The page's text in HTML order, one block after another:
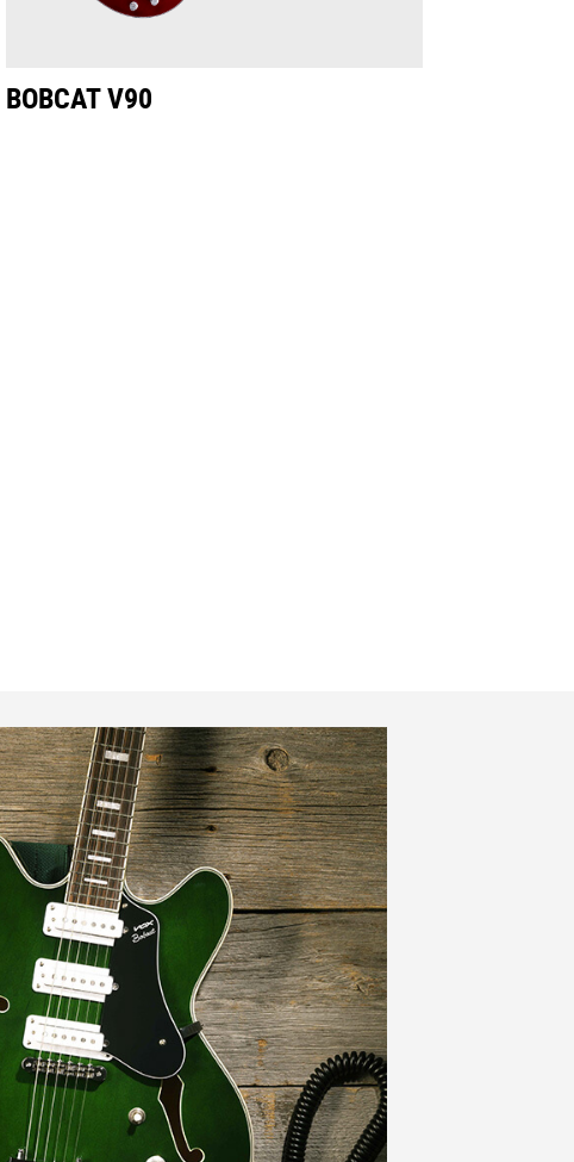
BOBCAT V90